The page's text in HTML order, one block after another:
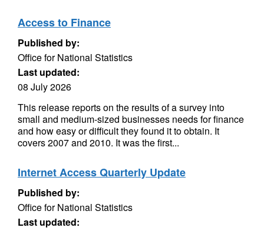
Access to Finance
Published by:
Office for National Statistics
Last updated:
08 July 2026
This release reports on the results of a survey into
small and medium-sized businesses needs for finance
and how easy or difficult they found it to obtain. It
covers 2007 and 2010. It was the first...
Internet Access Quarterly Update
Published by:
Office for National Statistics
Last updated: